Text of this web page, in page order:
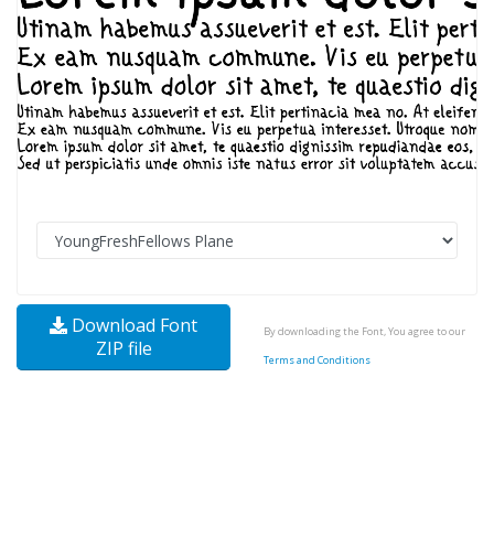
Download Font
ZIP file
By downloading the Font, You agree to our
Terms and Conditions